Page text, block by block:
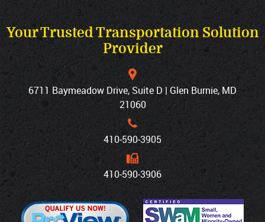
Your Trusted Transportation Solution
Provider
6711 Baymeadow Drive, Suite D | Glen Burnie, MD
21060
410‐590‐3905
410‐590‐3906